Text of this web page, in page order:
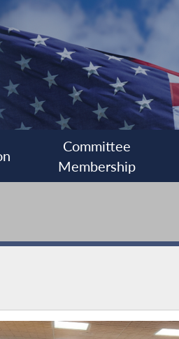
Committee
Membership